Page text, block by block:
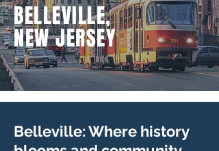
BELLEVILLE,
NEW JERSEY
Belleville: Where history